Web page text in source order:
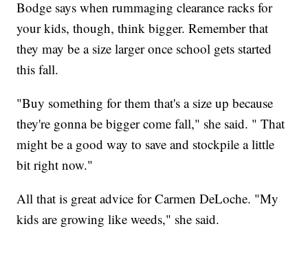
Bodge says when rummaging clearance racks for
your kids, though, think bigger. Remember that
they may be a size larger once school gets started
this fall.
"Buy something for them that's a size up because
they're gonna be bigger come fall," she said. " That
might be a good way to save and stockpile a little
bit right now."
All that is great advice for Carmen DeLoche. "My
kids are growing like weeds," she said.